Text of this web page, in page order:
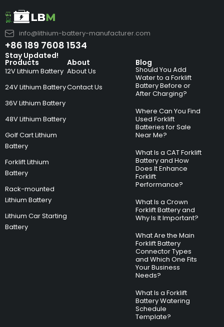
info@lithium-battery-manufacturer.com
+86 189 7608 1534
Products
12V Lithium Battery
24V Lithium Battery
36V Lithium Battery
48V Lithium Battery
Golf Cart Lithium
Battery
Forklift Lithium
Battery
Rack-mounted
Lithium Battery
Lithium Car Starting
Battery
About
About Us
Contact Us
Blog
Should You Add
Water to a Forklift
Battery Before or
After Charging?
Where Can You Find
Used Forklift
Batteries for Sale
Near Me?
What Is a CAT Forklift
Battery and How
Does It Enhance
Forklift
Performance?
What Is a Crown
Forklift Battery and
Why Is It Important?
What Are the Main
Forklift Battery
Connector Types
and Which One Fits
Your Business
Needs?
What Is a Forklift
Battery Watering
Schedule
Template?
Stay Updated!